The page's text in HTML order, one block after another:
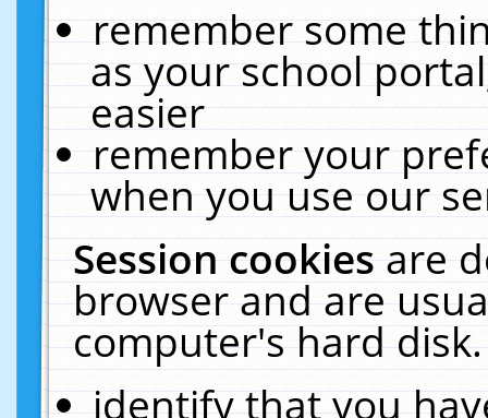
remember some
as your school
easier
remember your
when you use our
Session cookiesare
browser and are
computer's hard
identify that you